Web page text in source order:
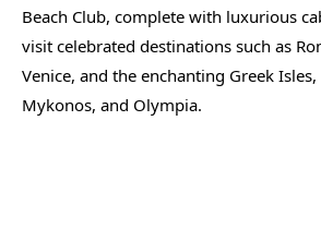
Beach Club, complete with luxurious
visit celebrated destinations such as
Venice, and the enchanting Greek
Mykonos, and Olympia.